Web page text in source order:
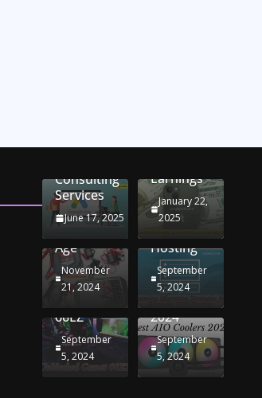
with
Consulting
Services
June 17, 2025
Maximizing
Earnings
January 22,
2025
Chargers:
Your
Drive in
the
Age
November
21, 2024
Seamless
Strategies
for
Windows
Hosting
September
5, 2024
Unblocked
66EZ
September
5, 2024
Best AIO
2024
September
5, 2024